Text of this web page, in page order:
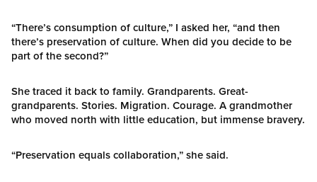
“There’s consumption of culture,” I asked her, “and then
there’s preservation of culture. When did you decide to be
part of the second?”
She traced it back to family. Grandparents. Great-
grandparents. Stories. Migration. Courage. A grandmother
who moved north with little education, but immense bravery.
“Preservation equals collaboration,” she said.